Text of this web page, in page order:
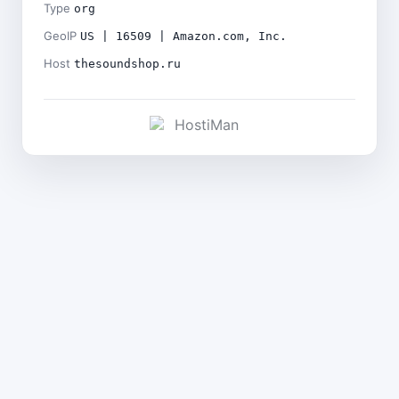
Type org
GeoIP US | 16509 | Amazon.com, Inc.
Host thesoundshop.ru